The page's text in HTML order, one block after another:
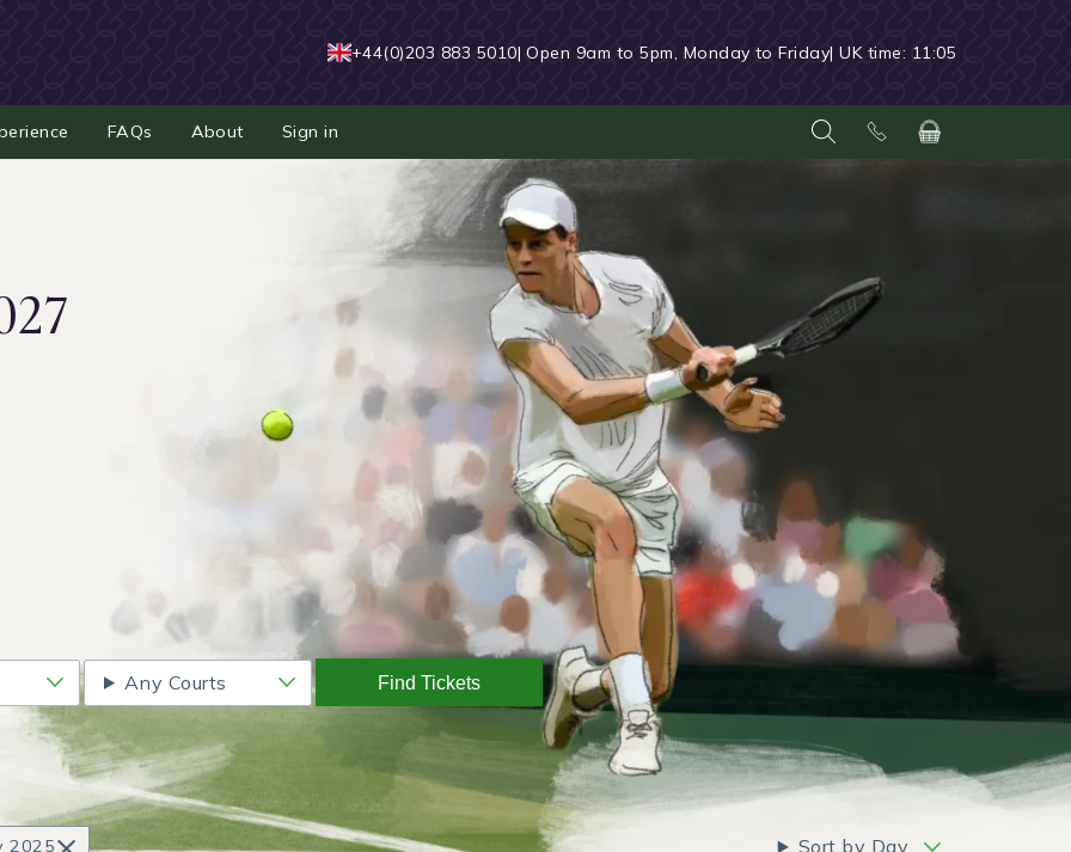
+44(0)203 883 5010| Open 9am to 5pm, Monday to Friday| UK time: 11:05
FAQs About Sign in
Any Courts Find Tickets
2025 Sort by Day